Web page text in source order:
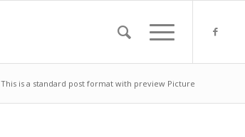
This is a standard post format with preview Picture